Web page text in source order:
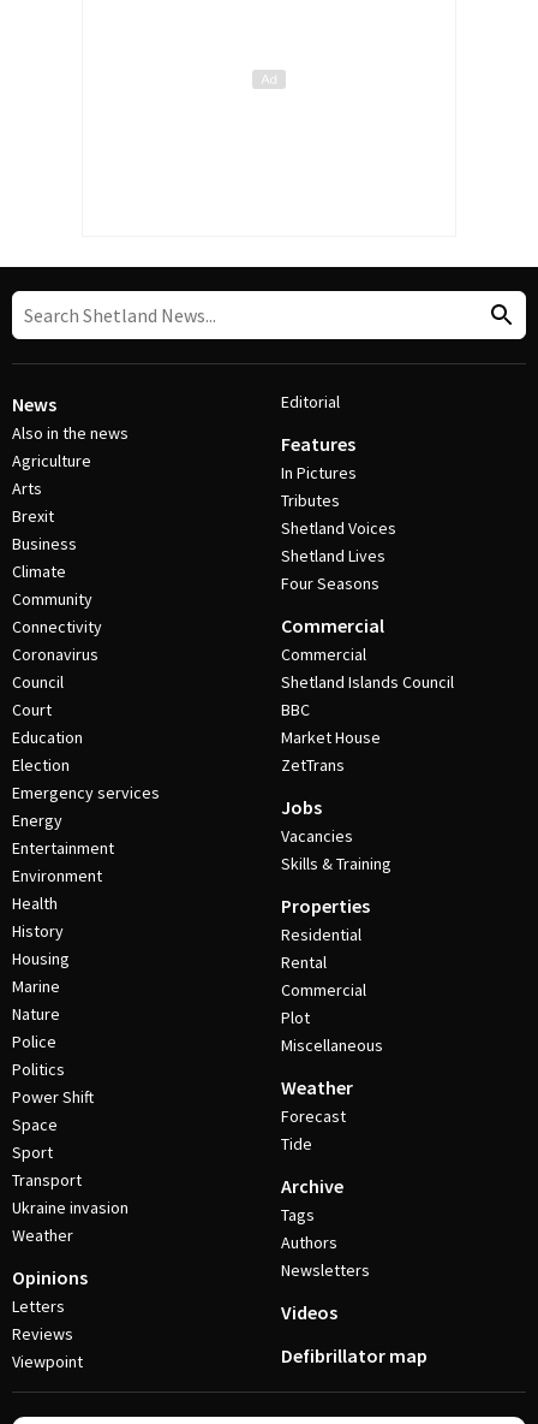
News
Also in the news
Agriculture
Arts
Brexit
Business
Climate
Community
Connectivity
Coronavirus
Council
Court
Education
Election
Emergency services
Energy
Entertainment
Environment
Health
History
Housing
Marine
Nature
Police
Politics
Power Shift
Space
Sport
Transport
Ukraine invasion
Weather
Opinions
Letters
Reviews
Viewpoint
Editorial
Features
In Pictures
Tributes
Shetland Voices
Shetland Lives
Four Seasons
Commercial
Commercial
Shetland Islands Council
BBC
Market House
ZetTrans
Jobs
Vacancies
Skills & Training
Properties
Residential
Rental
Commercial
Plot
Miscellaneous
Weather
Forecast
Tide
Archive
Tags
Authors
Newsletters
Videos
Defibrillator map